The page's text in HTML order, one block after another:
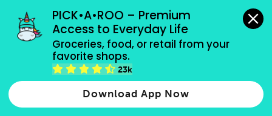
PICK•A•ROO – Premium
Access to Everyday Life
Groceries, food, or retail from your
favorite shops.
23k
Download App Now
grocery orders, all payment methods accepted.
Type 2 or more characters for results.
more